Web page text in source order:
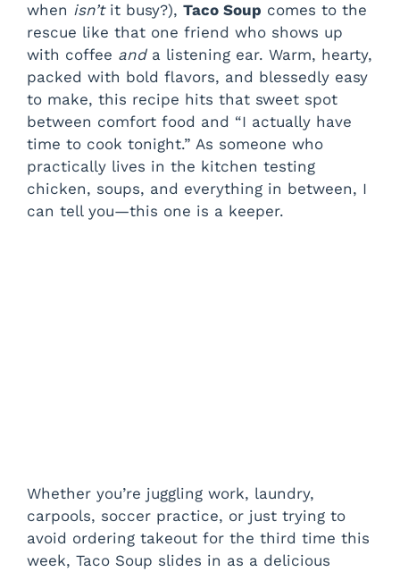
when isn’tit busy?), Taco Soup comes to the
rescue like that one friend who shows up
with coffee anda listening ear. Warm, hearty,
packed with bold flavors, and blessedly easy
to make, this recipe hits that sweet spot
between comfort food and “I actually have
time to cook tonight.” As someone who
practically lives in the kitchen testing
chicken, soups, and everything in between, I
can tell you—this one is a keeper.
Whether you’re juggling work, laundry,
carpools, soccer practice, or just trying to
avoid ordering takeout for the third time this
week, Taco Soup slides in as a delicious